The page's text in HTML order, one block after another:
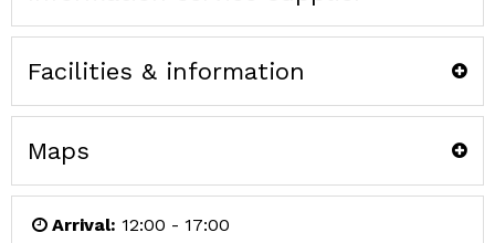
Facilities & information
Maps
Arrival: 12:00 - 17:00